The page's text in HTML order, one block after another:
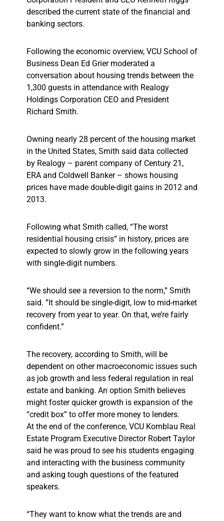
described the current state of the financial and
banking sectors.
Following the economic overview, VCU School of
Business Dean Ed Grier moderated a
conversation about housing trends between the
1,300 guests in attendance with Realogy
Holdings Corporation CEO and President
Richard Smith.
Owning nearly 28 percent of the housing market
in the United States, Smith said data collected
by Realogy – parent company of Century 21,
ERA and Coldwell Banker – shows housing
prices have made double-digit gains in 2012 and
2013.
Following what Smith called, “The worst
residential housing crisis” in history, prices are
expected to slowly grow in the following years
with single-digit numbers.
“We should see a reversion to the norm,” Smith
said. ”It should be single-digit, low to mid-market
recovery from year to year. On that, we’re fairly
confident.”
The recovery, according to Smith, will be
dependent on other macroeconomic issues such
as job growth and less federal regulation in real
estate and banking. An option Smith believes
might foster quicker growth is expansion of the
“credit box” to offer more money to lenders.
At the end of the conference, VCU Kornblau Real
Estate Program Executive Director Robert Taylor
said he was proud to see his students engaging
and interacting with the business community
and asking tough questions of the featured
speakers.
“They want to know what the trends are and